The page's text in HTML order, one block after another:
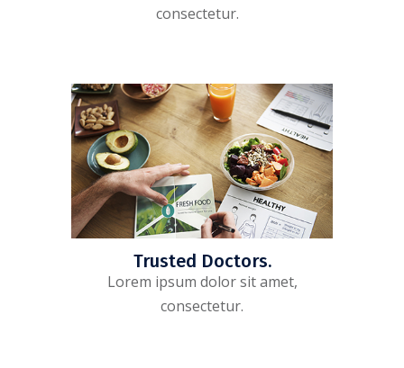
consectetur.
Trusted Doctors.
Lorem ipsum dolor sit amet,
consectetur.